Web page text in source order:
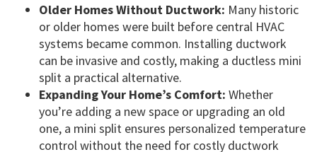
Older Homes Without Ductwork: Many historic
or older homes were built before central HVAC
systems became common. Installing ductwork
can be invasive and costly, making a ductless mini
split a practical alternative.
Expanding Your Home’s Comfort: Whether
you’re adding a new space or upgrading an old
one, a mini split ensures personalized temperature
control without the need for costly ductwork